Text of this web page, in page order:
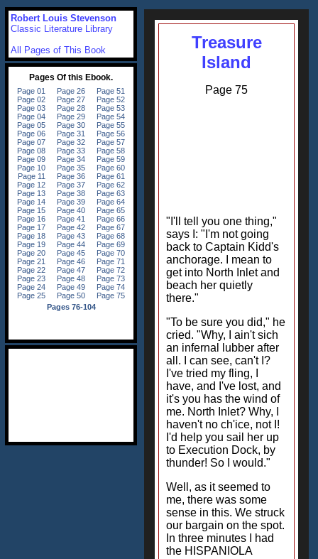
Treasure
Island
Page 75
"I'll tell you one thing,"
says I: "I'm not going
back to Captain Kidd's
anchorage. I mean to
get into North Inlet and
beach her quietly
there."
"To be sure you did," he
cried. "Why, I ain't sich
an infernal lubber after
all. I can see, can't I?
I've tried my fling, I
have, and I've lost, and
it's you has the wind of
me. North Inlet? Why, I
haven't no ch'ice, not I!
I'd help you sail her up
to Execution Dock, by
thunder! So I would."
Well, as it seemed to
me, there was some
sense in this. We struck
our bargain on the spot.
In three minutes I had
the HISPANIOLA
Robert Louis Stevenson
Classic Literature Library
All Pages of This Book